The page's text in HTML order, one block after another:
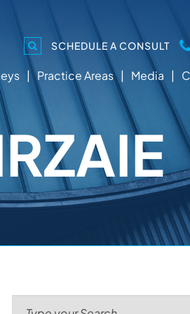
SCHEDULE A CONSULT
Practice Areas Media